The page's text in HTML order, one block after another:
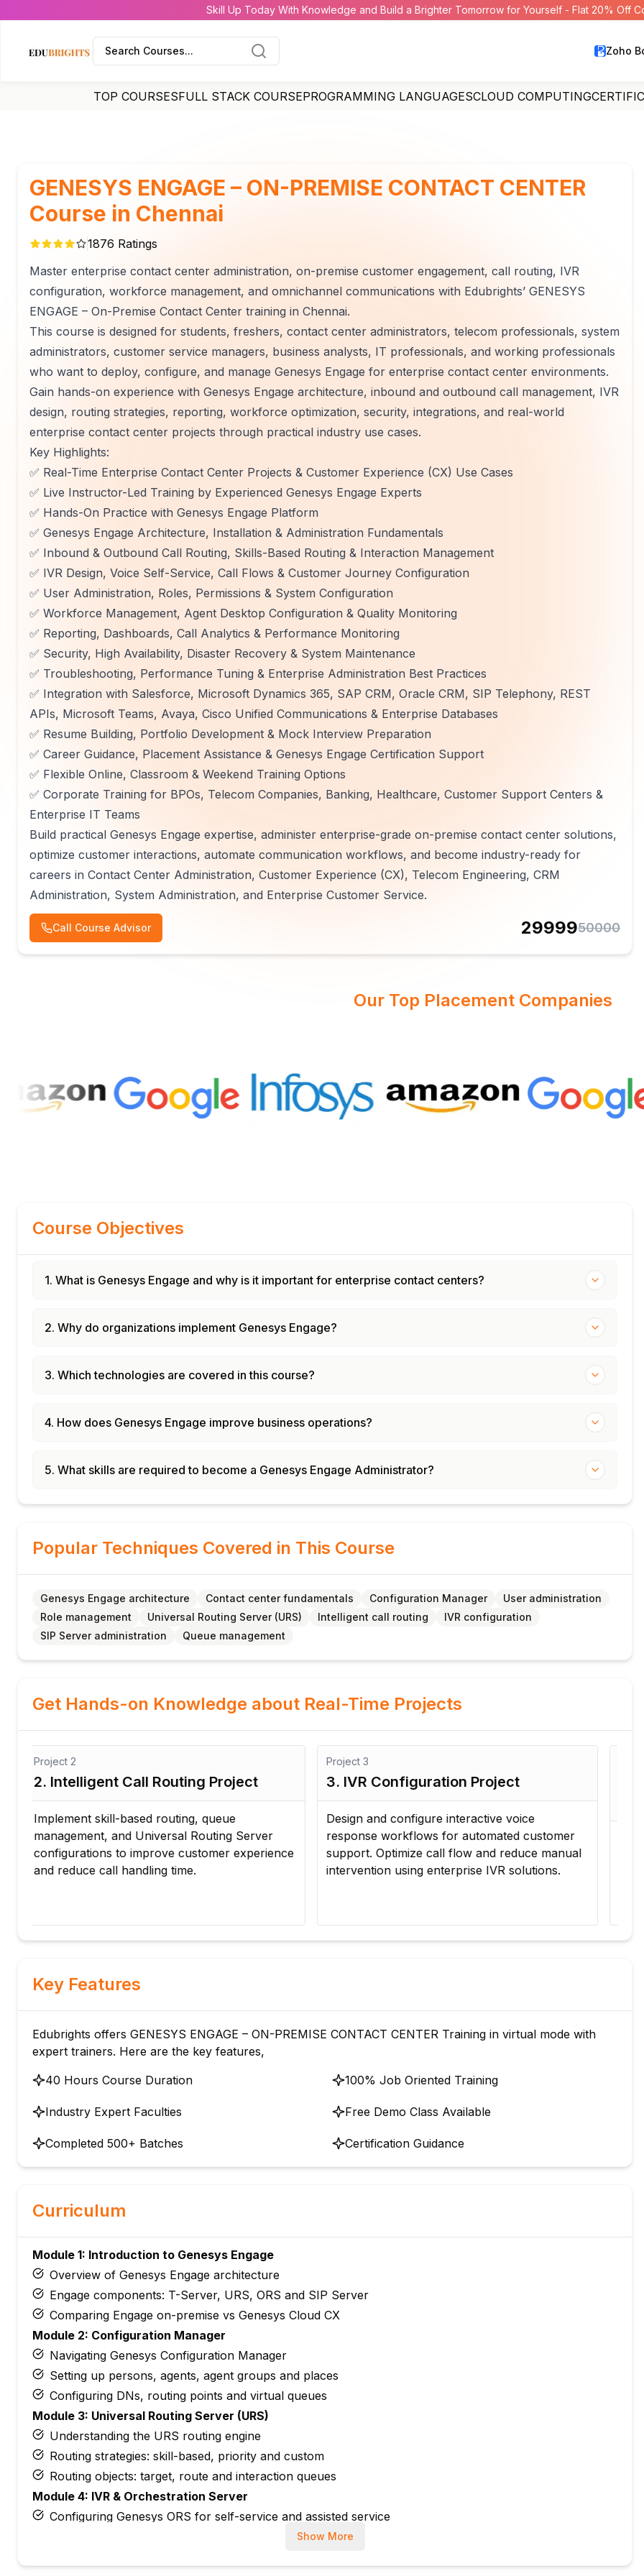
Skill Up Today With Knowledge and Build a Brighter Tomorrow for Yourself - Flat 20% Off
Search Courses... Zoho
TOP COURSESFULL STACK COURSEPROGRAMMING LANGUAGESCLOUD COMPUTING
GENESYS ENGAGE – ON-PREMISE CONTACT CENTER
Course in Chennai
1876 Ratings
Master enterprise contact center administration, on-premise customer engagement, call routing, IVR
configuration, workforce management, and omnichannel communications with Edubrights’ GENESYS
ENGAGE – On-Premise Contact Center training in Chennai.
This course is designed for students, freshers, contact center administrators, telecom professionals, system
administrators, customer service managers, business analysts, IT professionals, and working professionals
who want to deploy, configure, and manage Genesys Engage for enterprise contact center environments.
Gain hands-on experience with Genesys Engage architecture, inbound and outbound call management, IVR
design, routing strategies, reporting, workforce optimization, security, integrations, and real-world
enterprise contact center projects through practical industry use cases.
Key Highlights:
✅ Real-Time Enterprise Contact Center Projects & Customer Experience (CX) Use Cases
✅ Live Instructor-Led Training by Experienced Genesys Engage Experts
✅ Hands-On Practice with Genesys Engage Platform
✅ Genesys Engage Architecture, Installation & Administration Fundamentals
✅ Inbound & Outbound Call Routing, Skills-Based Routing & Interaction Management
✅ IVR Design, Voice Self-Service, Call Flows & Customer Journey Configuration
✅ User Administration, Roles, Permissions & System Configuration
✅ Workforce Management, Agent Desktop Configuration & Quality Monitoring
✅ Reporting, Dashboards, Call Analytics & Performance Monitoring
✅ Security, High Availability, Disaster Recovery & System Maintenance
✅ Troubleshooting, Performance Tuning & Enterprise Administration Best Practices
✅ Integration with Salesforce, Microsoft Dynamics 365, SAP CRM, Oracle CRM, SIP Telephony, REST
APIs, Microsoft Teams, Avaya, Cisco Unified Communications & Enterprise Databases
✅ Resume Building, Portfolio Development & Mock Interview Preparation
✅ Career Guidance, Placement Assistance & Genesys Engage Certification Support
✅ Flexible Online, Classroom & Weekend Training Options
✅ Corporate Training for BPOs, Telecom Companies, Banking, Healthcare, Customer Support Centers &
Enterprise IT Teams
Build practical Genesys Engage expertise, administer enterprise-grade on-premise contact center solutions,
optimize customer interactions, automate communication workflows, and become industry-ready for
careers in Contact Center Administration, Customer Experience (CX), Telecom Engineering, CRM
Administration, System Administration, and Enterprise Customer Service.
Call Course Advisor 2999950000
Our Top Placement Companies
Course Objectives
1. What is Genesys Engage and why is it important for enterprise contact centers?
2. Why do organizations implement Genesys Engage?
3. Which technologies are covered in this course?
4. How does Genesys Engage improve business operations?
5. What skills are required to become a Genesys Engage Administrator?
Popular Techniques Covered in This Course
Genesys Engage architecture Contact center fundamentals Configuration Manager
User administration
Role management
Universal Routing Server (URS) Intelligent call routing
IVR configuration
SIP Server administration
Queue management
Get Hands-on Knowledge about Real-Time Projects
Project
3. IVR Configuration Project
Design and configure interactive voice
response workflows for automated customer
support. Optimize call flow and reduce manual
intervention using enterprise IVR solutions.
Project
4. Contact Center Performance
Monitoring Project
Configure monitoring dashboards, reports, and
performance metrics to evaluate agent
productivity, service levels, and customer
Key Features
Edubrights offers GENESYS ENGAGE – ON-PREMISE CONTACT CENTER Training in virtual mode with
expert trainers. Here are the key features,
40 Hours Course Duration
100% Job Oriented Training
Industry Expert Faculties Free Demo Class Available
Completed 500+ Batches Certification Guidance
Curriculum
Module 1: Introduction to Genesys Engage
Overview of Genesys Engage architecture
Engage components: T-Server, URS, ORS and SIP Server
Comparing Engage on-premise vs Genesys Cloud CX
Module 2: Configuration Manager
Navigating Genesys Configuration Manager
Setting up persons, agents, agent groups and places
Configuring DNs, routing points and virtual queues
Module 3: Universal Routing Server (URS)
Understanding the URS routing engine
Routing strategies: skill-based, priority and custom
Routing objects: target, route and interaction queues
Module 4: IVR & Orchestration Server
Configuring Genesys ORS for self-service and assisted service
Show More